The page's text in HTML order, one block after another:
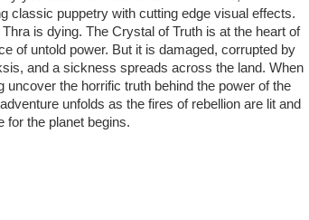
classic puppetry with cutting edge visual effects.
is dying. The Crystal of Truth is at the heart of
of untold power. But it is damaged, corrupted by
and a sickness spreads across the land. When
uncover the horrific truth behind the power of the
unfolds as the fires of rebellion are lit and
for the planet begins.